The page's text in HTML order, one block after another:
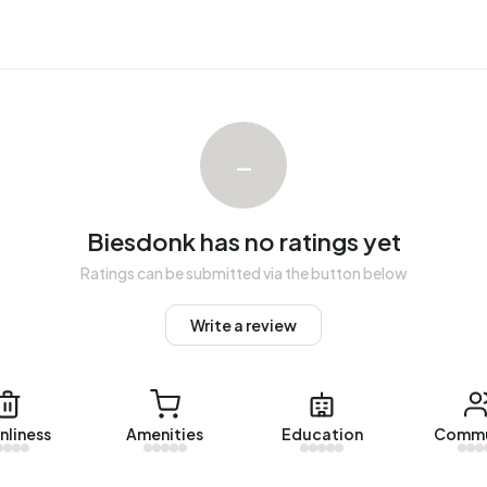
The most recent home is Roeselarestraat 454
were let in Biesdonk. On average, a listing was let
in Biesdonk uses 2.600 kWh of electricity per year.
With an annual consumption of 150 m³ per address,
average of 1.280 m³.
–
Biesdonk has no ratings yet
Ratings can be submitted via the button below
Write a review
Amenities Education